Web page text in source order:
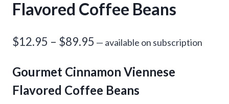
Flavored Coffee Beans
$12.95 – $89.95 Price
$12.95
through
— available on subscription
Gourmet Cinnamon Viennese
Flavored Coffee Beans